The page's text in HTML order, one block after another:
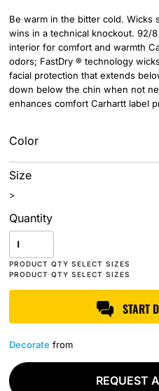
Be warm in the bitter cold. Wicks
wins in a technical knockout. 92/
interior for comfort and warmth
odors; FastDry ® technology
facial protection that extends
down below the chin when not
enhances comfort Carhartt label
Color
Size
>
Quantity
START
Decorate from
REQUEST